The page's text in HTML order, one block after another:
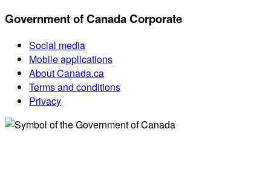
Government of Canada Corporate
Social media
Mobile applications
About Canada.ca
Terms and conditions
Privacy